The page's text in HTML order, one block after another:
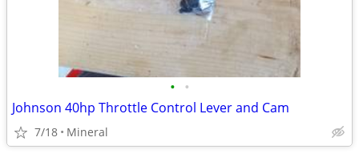
• •
Johnson 40hp Throttle Control Lever and Cam
7/18 Mineral